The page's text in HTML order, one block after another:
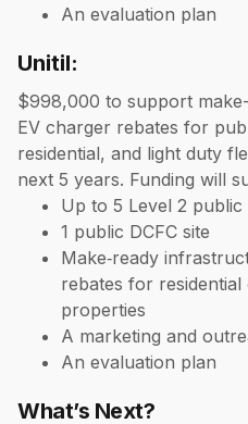
An evaluation plan
Unitil:
$998,000 to support
EV charger rebates for
residential, and light duty
next 5 years. Funding will
Up to 5 Level 2 public
1 public DCFC site
Make‑ready
rebates for residential
properties
A marketing and
An evaluation plan
What’s Next?